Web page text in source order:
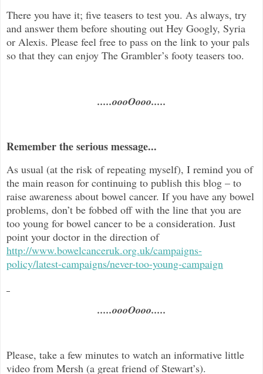
There you have it; five teasers to test you. As always, try
and answer them before shouting out Hey Googly, Syria
or Alexis. Please feel free to pass on the link to your pals
so that they can enjoy The Grambler’s footy teasers too.
.....oooOooo.....
Remember the serious message...
As usual (at the risk of repeating myself), I remind you of
the main reason for continuing to publish this blog – to
raise awareness about bowel cancer. If you have any bowel
problems, don’t be fobbed off with the line that you are
too young for bowel cancer to be a consideration. Just
point your doctor in the direction of
http://www.bowelcanceruk.org.uk/campaigns-
policy/latest-campaigns/never-too-young-campaign
.....oooOooo.....
Please, take a few minutes to watch an informative little
video from Mersh (a great friend of Stewart’s).